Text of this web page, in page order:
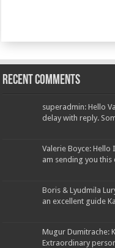
Recent Comments
superadmin: Hello
delay with reply.
Valerie Boyce:
am sending you this
Boris & Lyudmila
an excellent guide
Mugur Dumitrache:
Extraordinary